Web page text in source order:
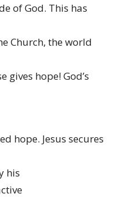
of God. This has
Church, the world
gives hope! God’s
hope. Jesus secures
his